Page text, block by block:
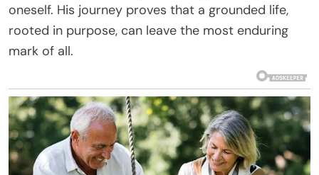
oneself. His journey proves that a grounded life,
rooted in purpose, can leave the most enduring
mark of all.